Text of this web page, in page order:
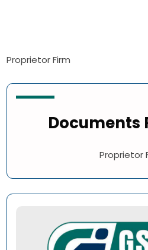
Proprietor Firm
Documents
Proprietor